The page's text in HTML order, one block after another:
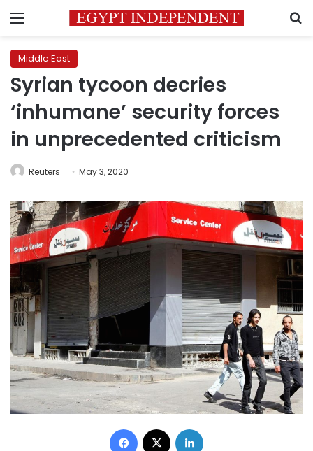
Menu
Middle East
Syrian tycoon decries
‘inhumane’ security forces
in unprecedented criticism
Reuters May 3, 2020
Facebook